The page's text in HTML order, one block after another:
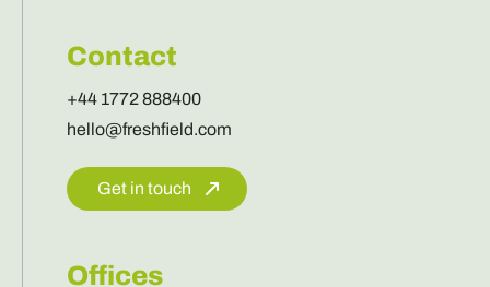
Contact
+44 1772 888400
hello@freshfield.com
Get in touch
Offices